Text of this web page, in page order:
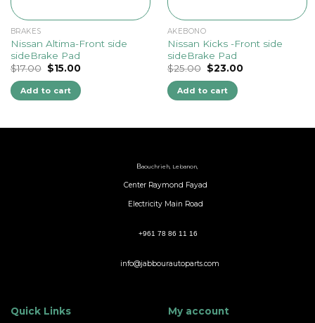
BRAKES
Nissan Altima-Front side
sideBrake Pad
$17.00 Original
price
$17.00.
$15.00Current
is:
$15.00.
Add to cart
AKEBONO
Nissan Kicks -Front side
sideBrake Pad
$25.00 Original
price
was:
$25.00.
$23.00Current
Add to cart
Baouchrieh, Lebanon,
Center Raymond Fayad
Electricity Main Road
+961 78 86 11 16
info@jabbourautoparts.com
Quick Links My account